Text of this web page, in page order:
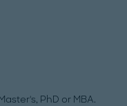
PhD or MBA.